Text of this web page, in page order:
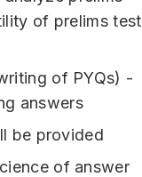
of prelims test
of PYQs) -
answers
be provided
of answer